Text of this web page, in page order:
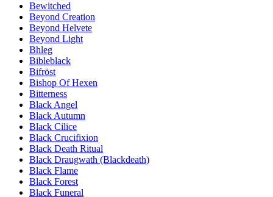
Bewitched
Beyond Creation
Beyond Helvete
Beyond Light
Bhleg
Bibleblack
Bifröst
Bishop Of Hexen
Bitterness
Black Angel
Black Autumn
Black Cilice
Black Crucifixion
Black Death Ritual
Black Draugwath (Blackdeath)
Black Flame
Black Forest
Black Funeral